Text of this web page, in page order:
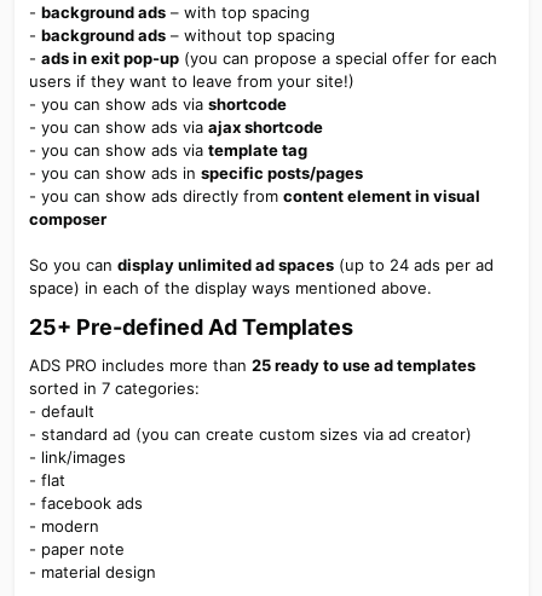
- background ads– with top spacing
- background ads– without top spacing
- ads in exit pop-up(you can propose a special offer for each
users if they want to leave from your site!)
- you can show ads via shortcode
- you can show ads via ajax shortcode
- you can show ads via template tag
- you can show ads in specific posts/pages
- you can show ads directly from content element in visual
composer
So you can display unlimited ad spaces(up to 24 ads per ad
space) in each of the display ways mentioned above.
25+ Pre-defined Ad Templates
ADS PRO includes more than 25 ready to use ad templates
sorted in 7 categories:
- default
- standard ad (you can create custom sizes via ad creator)
- link/images
- flat
- facebook ads
- modern
- paper note
- material design